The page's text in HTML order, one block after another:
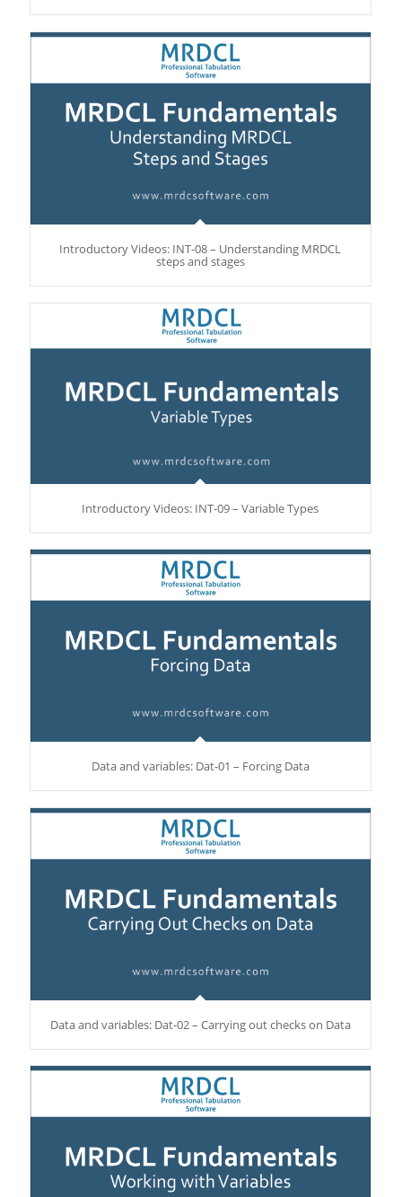
Introductory Videos: INT-08 – Understanding MRDCL
steps and stages
Introductory Videos: INT-09 – Variable Types
Data and variables: Dat-01 – Forcing Data
Data and variables: Dat-02 – Carrying out checks on Data